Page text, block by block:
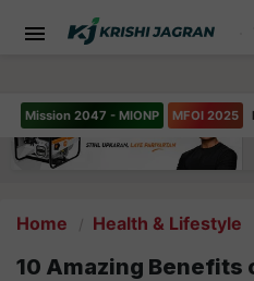
Mission 2047 - MIONP MFOI 2025
Home Health & Lifestyle
10 Amazing Benefits